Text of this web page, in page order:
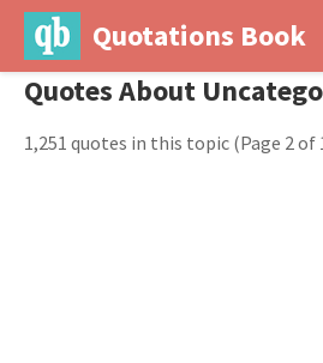
Quotations Book
Quotes About
1,251 quotes in this topic (Page 2 of